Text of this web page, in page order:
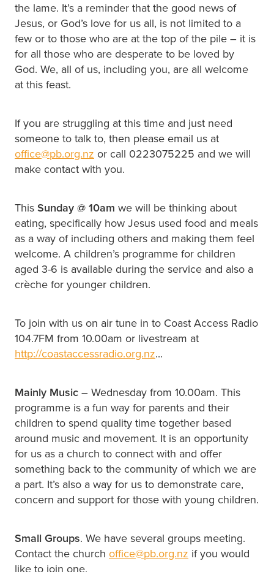
the lame. It’s a reminder that the good news of
Jesus, or God’s love for us all, is not limited to a
few or to those who are at the top of the pile – it is
for all those who are desperate to be loved by
God. We, all of us, including you, are all welcome
at this feast.
If you are struggling at this time and just need
someone to talk to, then please email us at
office@pb.org.nz or call 0223075225 and we will
make contact with you.
This Sunday @ 10am we will be thinking about
eating, specifically how Jesus used food and meals
as a way of including others and making them feel
welcome. A children’s programme for children
aged 3-6 is available during the service and also a
crèche for younger children.
To join with us on air tune in to Coast Access Radio
104.7FM from 10.00am or livestream at
http://coastaccessradio.org.nz...
Mainly Music – Wednesday from 10.00am. This
programme is a fun way for parents and their
children to spend quality time together based
around music and movement. It is an opportunity
for us as a church to connect with and offer
something back to the community of which we are
a part. It’s also a way for us to demonstrate care,
concern and support for those with young children.
Small Groups. We have several groups meeting.
Contact the church office@pb.org.nz if you would
like to join one.